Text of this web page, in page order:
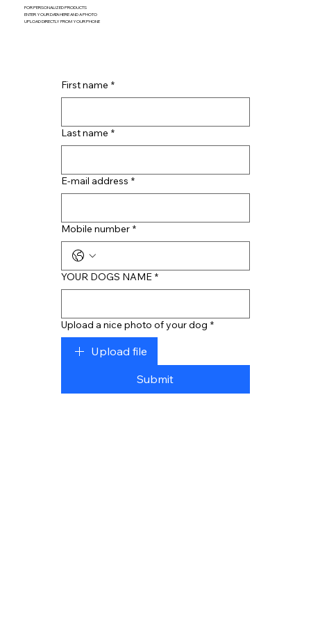
FOR PERSONALIZED PRODUCTS
ENTER YOUR DATA HERE AND A PHOTO
UPLOAD DIRECTLY FROM YOUR PHONE
First name *
Last name *
E-mail address *
Mobile number *
YOUR DOGS NAME *
Upload a nice photo of your dog *
Upload file
Submit